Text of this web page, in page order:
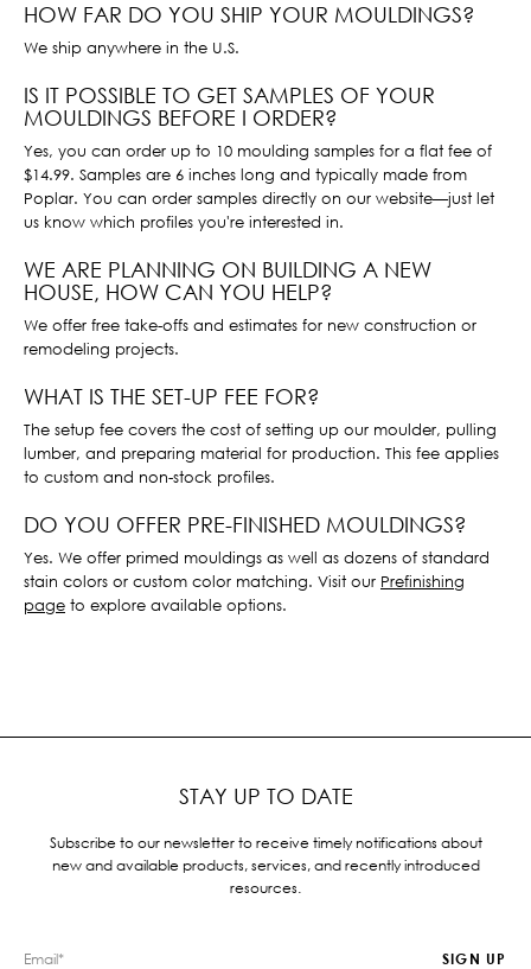
HOW FAR DO YOU SHIP YOUR MOULDINGS?
We ship anywhere in the U.S.
IS IT POSSIBLE TO GET SAMPLES OF YOUR
MOULDINGS BEFORE I ORDER?
Yes, you can order up to 10 moulding samples for a flat fee of
$14.99. Samples are 6 inches long and typically made from
Poplar. You can order samples directly on our website—just let
us know which profiles you're interested in.
WE ARE PLANNING ON BUILDING A NEW
HOUSE, HOW CAN YOU HELP?
We offer free take-offs and estimates for new construction or
remodeling projects.
WHAT IS THE SET-UP FEE FOR?
The setup fee covers the cost of setting up our moulder, pulling
lumber, and preparing material for production. This fee applies
to custom and non-stock profiles.
DO YOU OFFER PRE-FINISHED MOULDINGS?
Yes. We offer primed mouldings as well as dozens of standard
stain colors or custom color matching. Visit our Prefinishing
page to explore available options.
STAY UP TO DATE
Subscribe to our newsletter to receive timely notifications about
new and available products, services, and recently introduced
resources.